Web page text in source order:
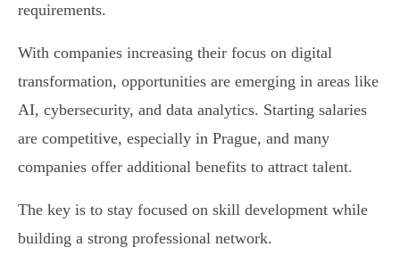
requirements.
With companies increasing their focus on digital
transformation, opportunities are emerging in areas like
AI, cybersecurity, and data analytics. Starting salaries
are competitive, especially in Prague, and many
companies offer additional benefits to attract talent.
The key is to stay focused on skill development while
building a strong professional network.